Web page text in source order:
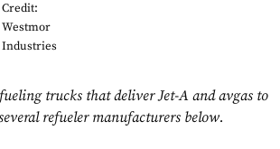
Credit:
Westmor
Industries
trucks that deliver Jet-A and avgas to
refueler manufacturers below.